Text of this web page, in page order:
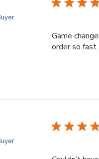
Game
order so fast.